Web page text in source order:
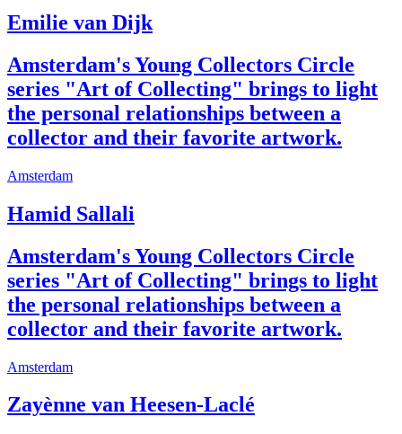
Emilie van Dijk
Amsterdam's Young Collectors Circle
series "Art of Collecting" brings to light
the personal relationships between a
collector and their favorite artwork.
Amsterdam
Hamid Sallali
Amsterdam's Young Collectors Circle
series "Art of Collecting" brings to light
the personal relationships between a
collector and their favorite artwork.
Amsterdam
Zayènne van Heesen-Laclé